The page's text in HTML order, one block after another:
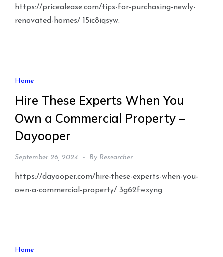
https://pricealease.com/tips-for-purchasing-newly-
renovated-homes/ 15ic8iqsyw.
Home
Hire These Experts When You
Own a Commercial Property –
Dayooper
September 26, 2024 By Researcher
https://dayooper.com/hire-these-experts-when-you-
own-a-commercial-property/ 3g62fwxyng.
Home